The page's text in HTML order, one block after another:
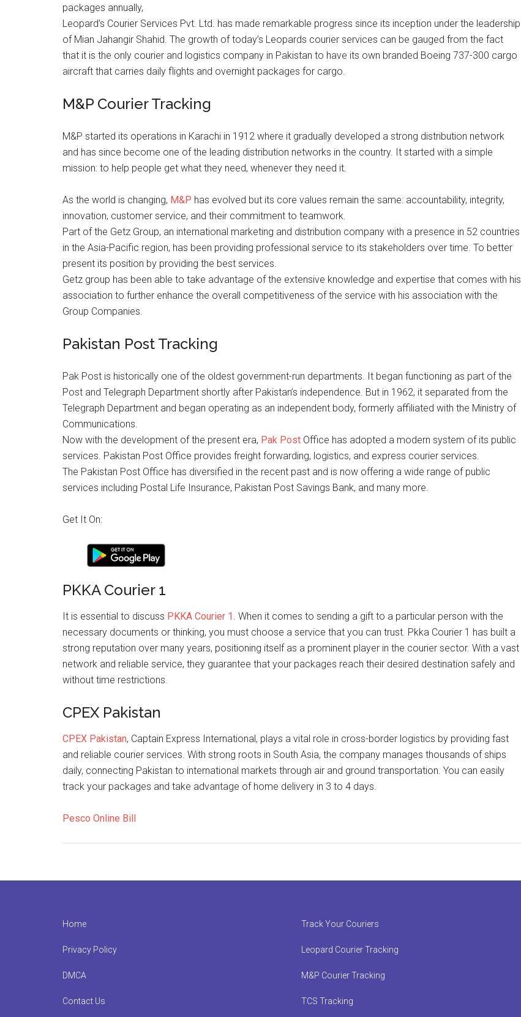
packages annually,
Leopard’s Courier Services Pvt. Ltd. has made remarkable progress since its inception under the leadership
of Mian Jahangir Shahid. The growth of today’s Leopards courier services can be gauged from the fact
that it is the only courier and logistics company in Pakistan to have its own branded Boeing 737-300 cargo
aircraft that carries daily flights and overnight packages for cargo.
M&P Courier Tracking
M&P started its operations in Karachi in 1912 where it gradually developed a strong distribution network
and has since become one of the leading distribution networks in the country. It started with a simple
mission: to help people get what they need, whenever they need it.
As the world is changing, M&P has evolved but its core values remain the same: accountability, integrity,
innovation, customer service, and their commitment to teamwork.
Part of the Getz Group, an international marketing and distribution company with a presence in 52 countries
in the Asia-Pacific region, has been providing professional service to its stakeholders over time. To better
present its position by providing the best services.
Getz group has been able to take advantage of the extensive knowledge and expertise that comes with his
association to further enhance the overall competitiveness of the service with his association with the
Group Companies.
Pakistan Post Tracking
Pak Post is historically one of the oldest government-run departments. It began functioning as part of the
Post and Telegraph Department shortly after Pakistan’s independence. But in 1962, it separated from the
Telegraph Department and began operating as an independent body, formerly affiliated with the Ministry of
Communications.
Now with the development of the present era, Pak Post Office has adopted a modern system of its public
services. Pakistan Post Office provides freight forwarding, logistics, and express courier services.
The Pakistan Post Office has diversified in the recent past and is now offering a wide range of public
services including Postal Life Insurance, Pakistan Post Savings Bank, and many more.
Get It On:
PKKA Courier 1
It is essential to discuss PKKA Courier 1. When it comes to sending a gift to a particular person with the
necessary documents or thinking, you must choose a service that you can trust. Pkka Courier 1 has built a
strong reputation over many years, positioning itself as a prominent player in the courier sector. With a vast
network and reliable service, they guarantee that your packages reach their desired destination safely and
without time restrictions.
CPEX Pakistan
CPEX Pakistan, Captain Express International, plays a vital role in cross-border logistics by providing fast
and reliable courier services. With strong roots in South Asia, the company manages thousands of ships
daily, connecting Pakistan to international markets through air and ground transportation. You can easily
track your packages and take advantage of home delivery in 3 to 4 days.
Pesco Online Bill
Home
Privacy Policy
DMCA
Contact Us
Track Your Couriers
Leopard Courier Tracking
M&P Courier Tracking
TCS Tracking